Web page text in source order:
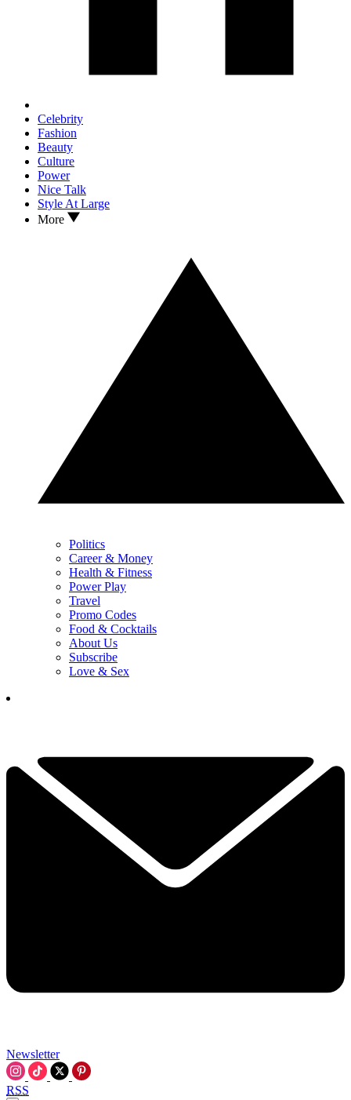
Celebrity
Fashion
Beauty
Culture
Power
Nice Talk
Style At Large
More
Politics
Career & Money
Health & Fitness
Power Play
Travel
Promo Codes
Food & Cocktails
About Us
Subscribe
Love & Sex
Newsletter
RSS